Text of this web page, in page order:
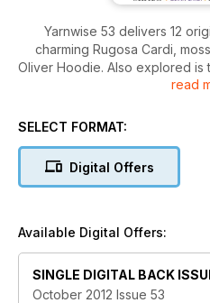
Yarnwise 53 delivers 12
charming Rugosa Cardi,
Oliver Hoodie. Also explored is
pod casts to serve as ideal
plus plenty of
read
SELECT FORMAT:
Digital Offers
Available Digital Offers:
SINGLE DIGITAL BACK
October 2012 Issue 53